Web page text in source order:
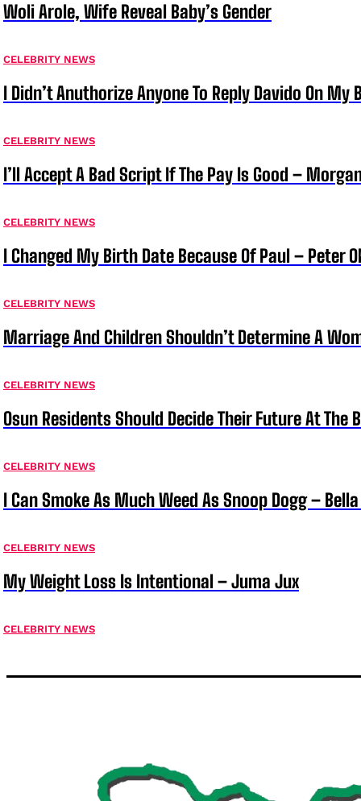
Woli Arole, Wife Reveal Baby’s Gender
CELEBRITY NEWS
I Didn’t Anuthorize Anyone To Reply Davido On My
CELEBRITY NEWS
I’ll Accept A Bad Script If The Pay Is Good –
CELEBRITY NEWS
I Changed My Birth Date Because Of Paul – Peter
CELEBRITY NEWS
Marriage And Children Shouldn’t Determine A
CELEBRITY NEWS
Osun Residents Should Decide Their Future At The
CELEBRITY NEWS
I Can Smoke As Much Weed As Snoop Dogg –
CELEBRITY NEWS
My Weight Loss Is Intentional – Juma Jux
CELEBRITY NEWS